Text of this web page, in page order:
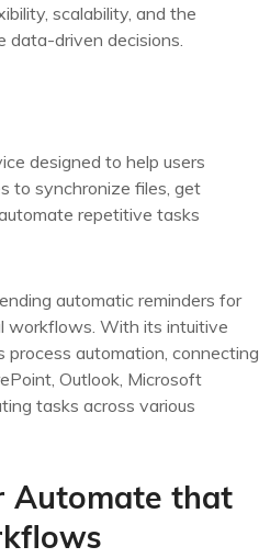
scalability, and the
data-driven decisions.
designed to help users
to synchronize files, get
repetitive tasks
automatic reminders for
workflows. With its intuitive
automation, connecting
Outlook, Microsoft
tasks across various
Automate that